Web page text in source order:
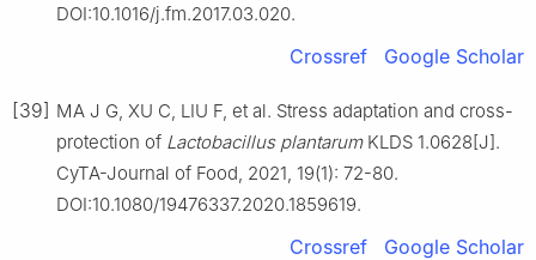
DOI:10.1016/j.fm.2017.03.020.
Crossref Google Scholar
[39] MA J G, XU C, LIU F, et al. Stress adaptation and cross-
protection of Lactobacillus plantarumKLDS 1.0628[J].
CyTA-Journal of Food, 2021, 19(1): 72-80.
DOI:10.1080/19476337.2020.1859619.
Crossref Google Scholar